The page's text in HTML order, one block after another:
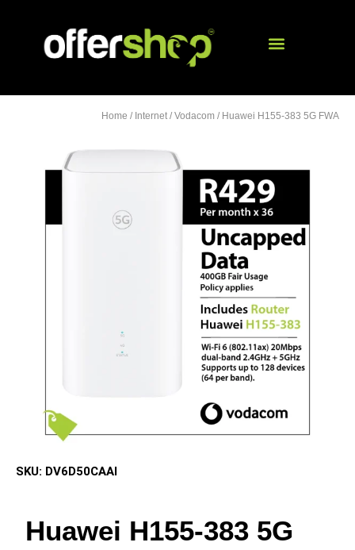
Home / Internet / Vodacom / Huawei H155-383 5G FWA
SKU: DV6D50CAAI
Huawei H155-383 5G